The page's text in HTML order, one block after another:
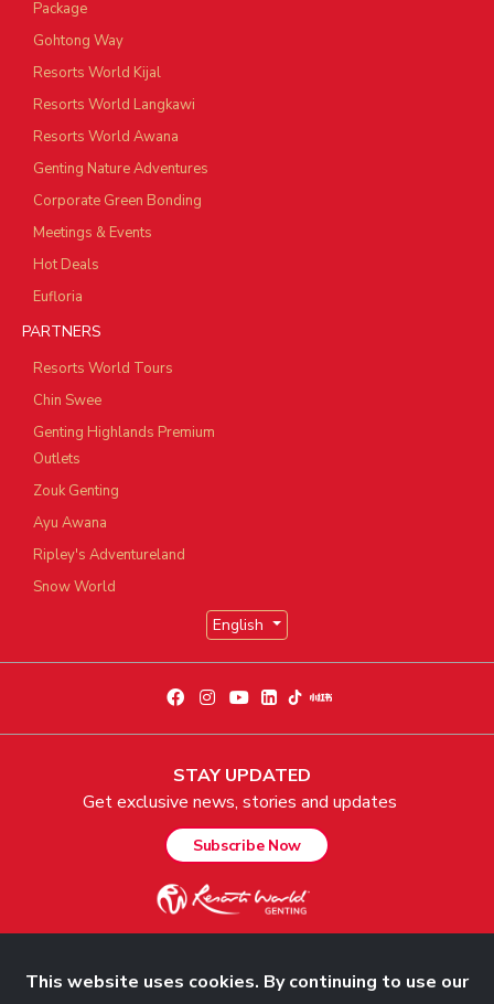
Package
Gohtong Way
Resorts World Kijal
Resorts World Langkawi
Resorts World Awana
Genting Nature Adventures
Corporate Green Bonding
Meetings & Events
Hot Deals
Eufloria
PARTNERS
Resorts World Tours
Chin Swee
Genting Highlands Premium
Outlets
Zouk Genting
Ayu Awana
Ripley's Adventureland
Snow World
English
STAY UPDATED
Get exclusive news, stories and updates
Subscribe Now
This website uses cookies. By continuing to use our